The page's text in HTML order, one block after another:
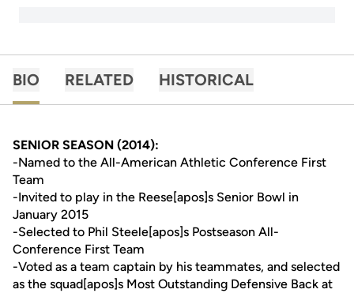
BIO RELATED HISTORICAL
SENIOR SEASON (2014):
-Named to the All-American Athletic Conference First
Team
-Invited to play in the Reese[apos]s Senior Bowl in
January 2015
-Selected to Phil Steele[apos]s Postseason All-
Conference First Team
-Voted as a team captain by his teammates, and selected
as the squad[apos]s Most Outstanding Defensive Back at